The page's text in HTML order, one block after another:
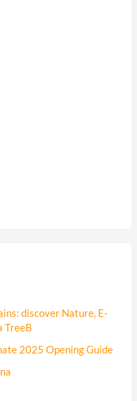
discover Nature, E-
TreeB
2025 Opening Guide